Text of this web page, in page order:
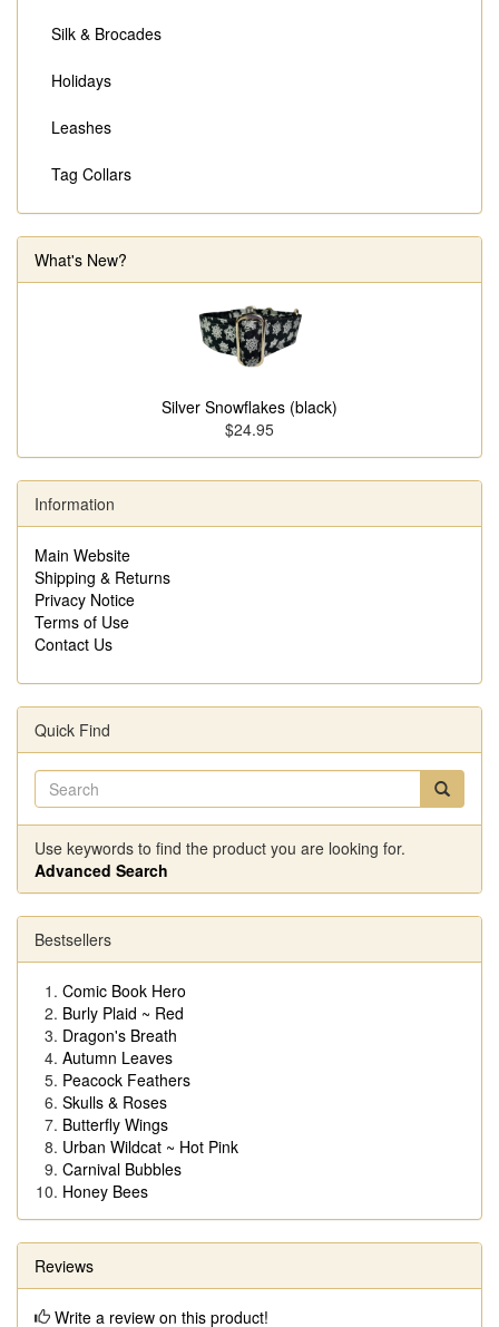
Silk & Brocades
Holidays
Leashes
Tag Collars
What's New?
Silver Snowflakes (black)
$24.95
Information
Main Website
Shipping & Returns
Privacy Notice
Terms of Use
Contact Us
Quick Find
Use keywords to find the product you are looking for.
Advanced Search
Bestsellers
Comic Book Hero
Burly Plaid ~ Red
Dragon's Breath
Autumn Leaves
Peacock Feathers
Skulls & Roses
Butterfly Wings
Urban Wildcat ~ Hot Pink
Carnival Bubbles
Honey Bees
Reviews
Write a review on this product!